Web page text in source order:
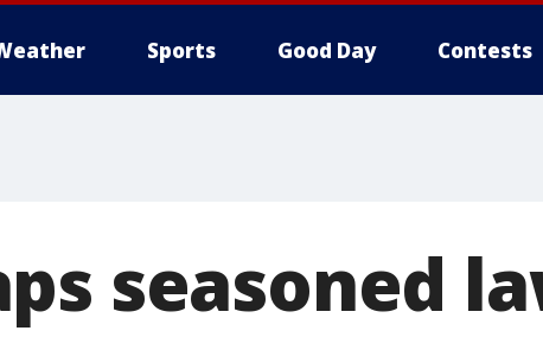
Sports Good Day Contests
seasoned